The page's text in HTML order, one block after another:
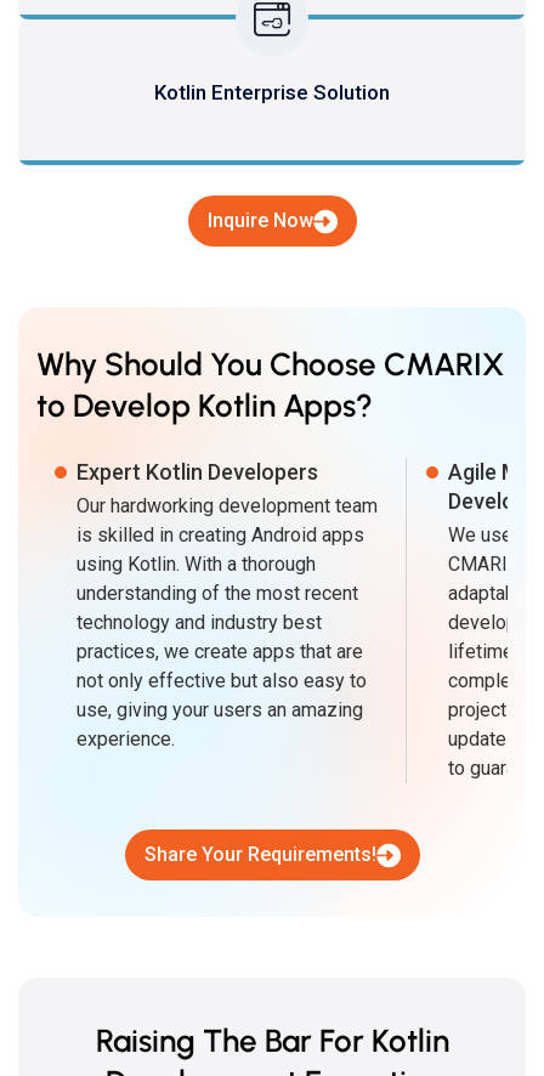
Kotlin Enterprise Solution
Inquire Now
Why Should You Choose CMARIX
to Develop Kotlin Apps?
Expert Kotlin Developers
Our hardworking development team
is skilled in creating Android apps
using Kotlin. With a thorough
understanding of the most recent
technology and industry best
practices, we create apps that are
not only effective but also easy to
use, giving your users an amazing
experience.
Agile
We use
CMARIX,
lifetime.
complete
projects
updates
to
Share Your Requirements!
Raising The Bar For Kotlin